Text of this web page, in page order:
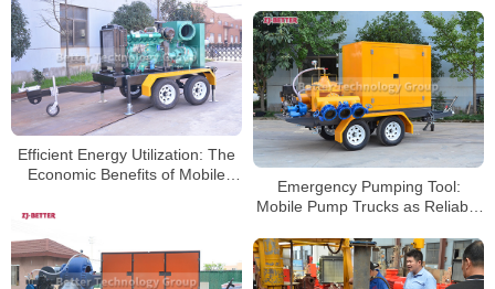
Efficient Energy Utilization: The
Economic Benefits of Mobile
Emergency Pumping Tool:
Mobile Pump Trucks as Reliable